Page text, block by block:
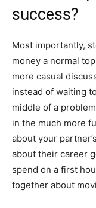
success?
Most importantly,
money a normal
more casual
instead of waiting
middle of a
in the much more
about your
about their career
spend on a first
together about